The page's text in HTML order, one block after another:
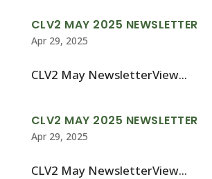
CLV2 MAY 2025 NEWSLETTER
Apr 29, 2025
CLV2 May NewsletterView...
CLV2 MAY 2025 NEWSLETTER
Apr 29, 2025
CLV2 May NewsletterView...